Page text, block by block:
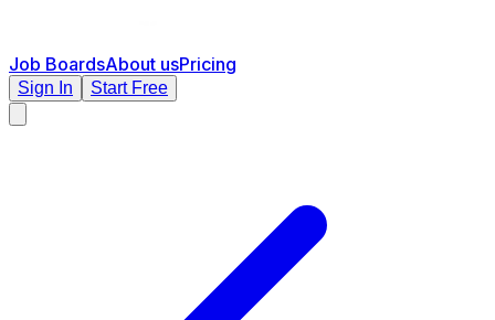
Job BoardsAbout usPricing
Sign In Start Free